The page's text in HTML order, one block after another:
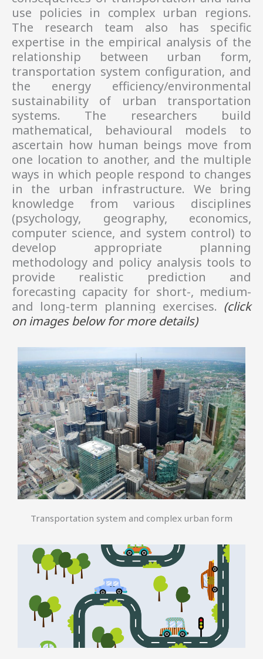
use policies in complex urban regions.
The research team also has specific
expertise in the empirical analysis of the
relationship between urban form,
transportation system configuration, and
the energy efficiency/environmental
sustainability of urban transportation
systems. The researchers build
mathematical, behavioural models to
ascertain how human beings move from
one location to another, and the multiple
ways in which people respond to changes
in the urban infrastructure. We bring
knowledge from various disciplines
(psychology, geography, economics,
computer science, and system control) to
develop appropriate planning
methodology and policy analysis tools to
provide realistic prediction and
forecasting capacity for short-, medium-
and long-term planning exercises. (click
on imagesbelowfor more details)
Transportation system and complex urban form